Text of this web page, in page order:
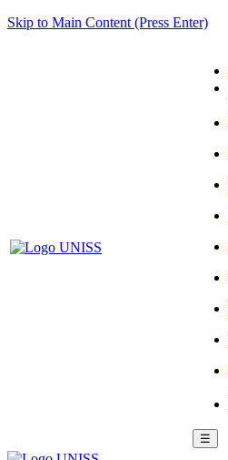
Skip to Main Content (Press Enter)
☰